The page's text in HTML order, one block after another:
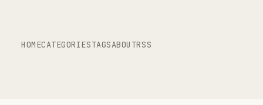
HOMECATEGORIESTAGSABOUTRSS